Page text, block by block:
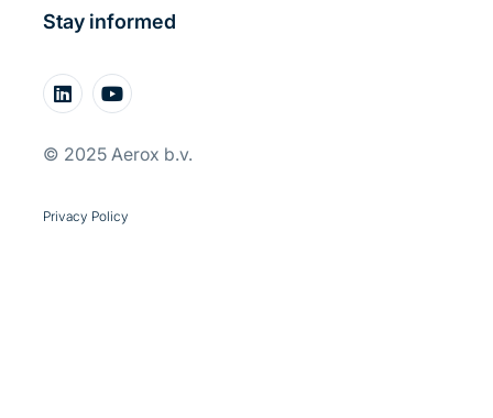
Stay informed
© 2025 Aerox b.v.
Privacy Policy